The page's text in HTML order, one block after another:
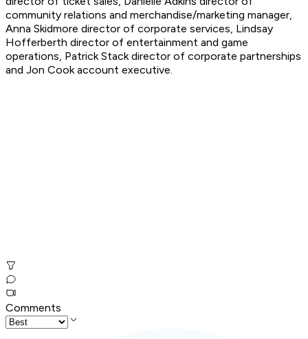
community relations and merchandise/marketing manager,
Anna Skidmore director of corporate services, Lindsay
Hofferberth director of entertainment and game
operations, Patrick Stack director of corporate partnerships
and Jon Cook account executive.
Comments